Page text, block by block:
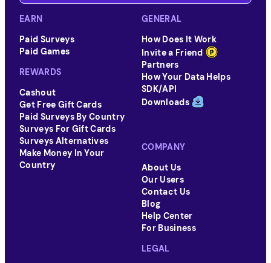
EARN
Paid Surveys
Paid Games
REWARDS
Cashout
Get Free Gift Cards
Paid Surveys By Country
Surveys For Gift Cards
Surveys Alternatives
Make Money In Your
Country
GENERAL
How Does It Work
Invite a Friend
Partners
How Your Data Helps
SDK/API
Downloads
COMPANY
About Us
Our Users
Contact Us
Blog
Help Center
For Business
LEGAL